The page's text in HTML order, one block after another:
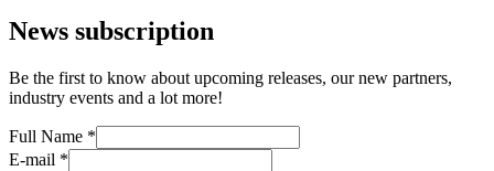
News subscription
Be the first to know about upcoming releases, our new partners,
industry events and a lot more!
Full Name *
E-mail *